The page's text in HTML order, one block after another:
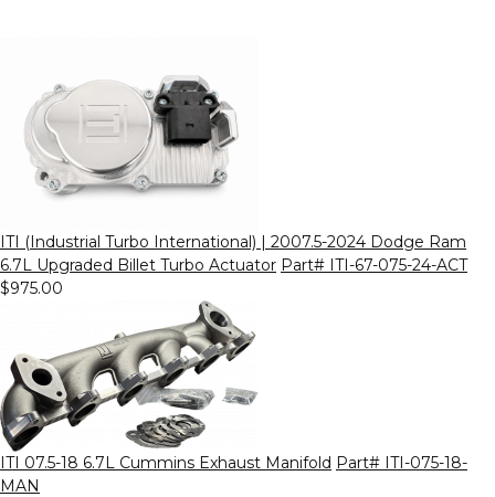
ITI (Industrial Turbo International) | 2007.5-2024 Dodge Ram
6.7L Upgraded Billet Turbo Actuator Part# ITI-67-075-24-ACT
$975.00
ITI 07.5-18 6.7L Cummins Exhaust Manifold Part# ITI-075-18-
MAN